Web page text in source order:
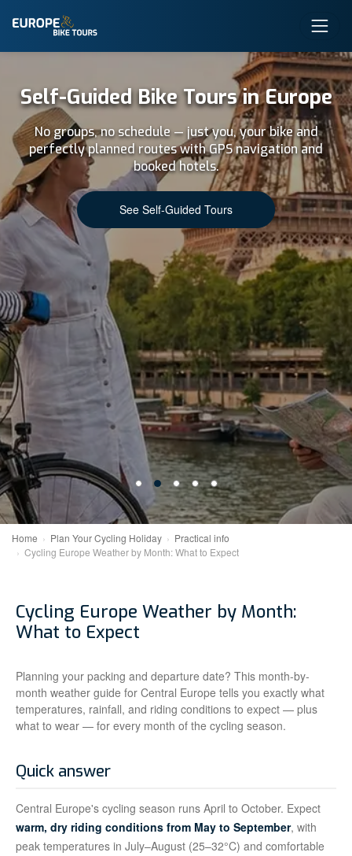
Self-Guided Bike Tours in Europe
No groups, no schedule — just you, your bike and
perfectly planned routes with GPS navigation and
booked hotels.
See Self-Guided Tours
Home Plan Your Cycling Holiday
Practical info
Cycling Europe Weather by Month: What to Expect
Cycling Europe Weather by Month:
What to Expect
Planning your packing and departure date? This month-by-
month weather guide for Central Europe tells you exactly what
temperatures, rainfall, and riding conditions to expect — plus
what to wear — for every month of the cycling season.
Quick answer
Central Europe's cycling season runs April to October. Expect
warm, dry riding conditions from May to September, with
peak temperatures in July–August (25–32°C) and comfortable